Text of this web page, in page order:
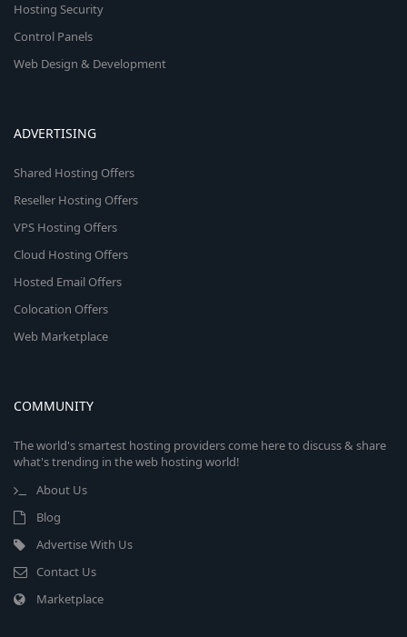
Hosting Security
Control Panels
Web Design & Development
ADVERTISING
Shared Hosting Offers
Reseller Hosting Offers
VPS Hosting Offers
Cloud Hosting Offers
Hosted Email Offers
Colocation Offers
Web Marketplace
COMMUNITY
The world's smartest hosting providers come here to discuss & share
what's trending in the web hosting world!
About Us
Blog
Advertise With Us
Contact Us
Marketplace